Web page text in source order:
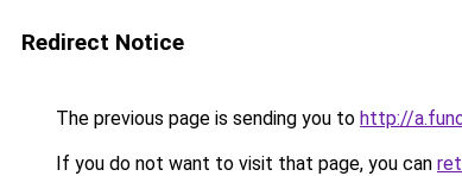
Redirect Notice
The previous page is sending you to http://
If you do not want to visit that page, you can